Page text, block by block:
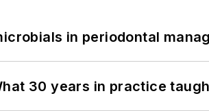
in periodontal
30 years in practice